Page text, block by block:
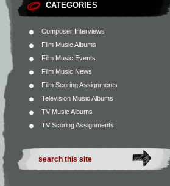
CATEGORIES
Composer Interviews
Film Music Albums
Film Music Events
Film Music News
Film Scoring Assignments
Television Music Albums
TV Music Albums
TV Scoring Assignments